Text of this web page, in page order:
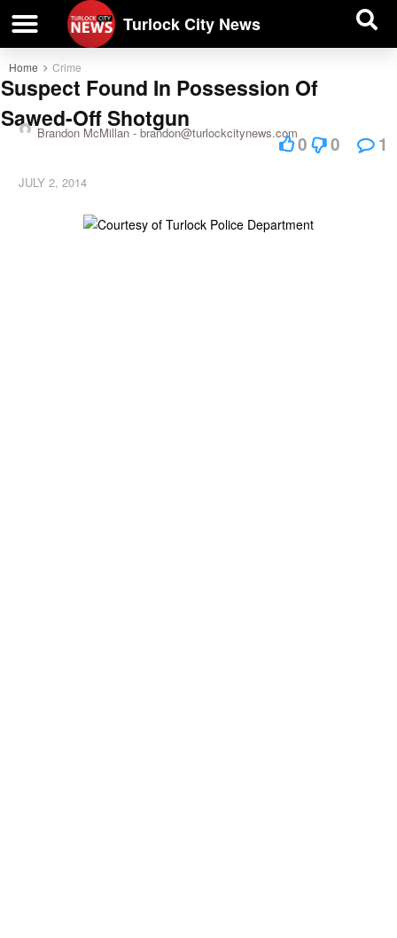
Turlock City News
Home Crime
Suspect Found In Possession Of
Sawed-Off Shotgun
Brandon McMillan - brandon@turlockcitynews.com
JULY 2, 2014
0 0 1